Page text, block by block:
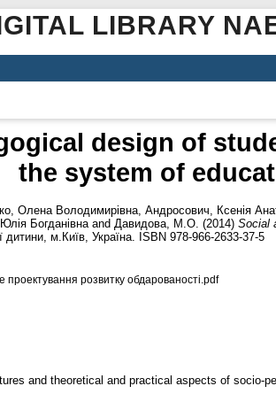
LIBRARY
design of
the system of
Олена Володимирівна Андросович, Ксенія
Богданівна and Давидова, М.О. (2014) Social
дитини, м.Київ, Україна. ISBN 978-966-2633-37-5
проектування розвитку обдарованості.pdf
and theoretical and practical aspects of socio-